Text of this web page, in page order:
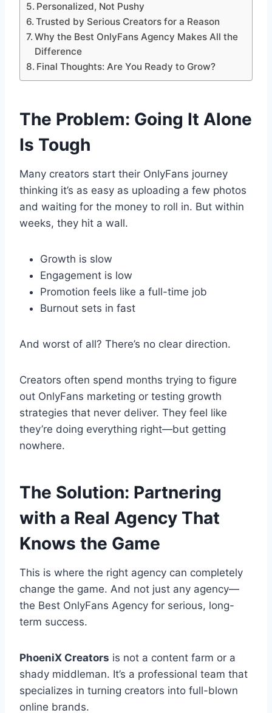
Personalized, Not Pushy
Trusted by Serious Creators for a Reason
Why the Best OnlyFans Agency Makes All the
Difference
Final Thoughts: Are You Ready to Grow?
The Problem: Going It Alone
Is Tough
Many creators start their OnlyFans journey
thinking it’s as easy as uploading a few photos
and waiting for the money to roll in. But within
weeks, they hit a wall.
Growth is slow
Engagement is low
Promotion feels like a full-time job
Burnout sets in fast
And worst of all? There’s no clear direction.
Creators often spend months trying to figure
out OnlyFans marketing or testing growth
strategies that never deliver. They feel like
they’re doing everything right—but getting
nowhere.
The Solution: Partnering
with a Real Agency That
Knows the Game
This is where the right agency can completely
change the game. And not just any agency—
the Best OnlyFans Agency for serious, long-
term success.
PhoeniX Creators is not a content farm or a
shady middleman. It’s a professional team that
specializes in turning creators into full-blown
online brands.